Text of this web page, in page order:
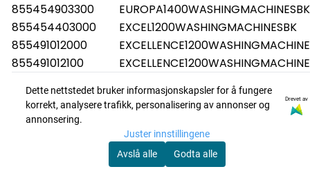
855454903300
EUROPA1400WASHINGMACHINESBK
855454403000
EXCEL1200WASHINGMACHINESBK
855491012000
855491012100
855490912100
855490812000
Dette nettstedet bruker informasjonskapsler for å fungere
korrekt, analysere trafikk, personalisering av annonser og
annonsering.
Drevet av
Juster innstillingene
Avslå alle
Godta alle